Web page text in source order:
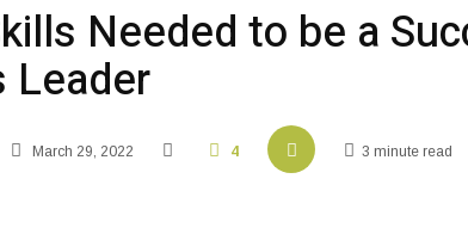
Needed to be a
Leader
March 29, 2022 4 3 minute read